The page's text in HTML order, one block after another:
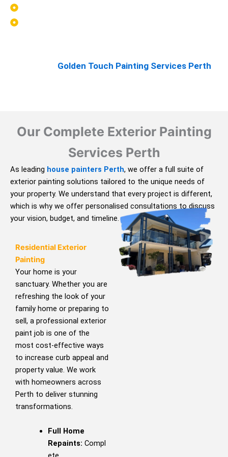
Golden Touch Painting Services Perth
Our Complete Exterior Painting
Services Perth
As leading house painters Perth, we offer a full suite of
exterior painting solutions tailored to the unique needs of
your property. We understand that every project is different,
which is why we offer personalised consultations to discuss
your vision, budget, and timeline.
Residential Exterior
Painting
Your home is your
sanctuary. Whether you are
refreshing the look of your
family home or preparing to
sell, a professional exterior
paint job is one of the
most cost-effective ways
to increase curb appeal and
property value. We work
with homeowners across
Perth to deliver stunning
transformations.
Full Home
Repaints: Compl